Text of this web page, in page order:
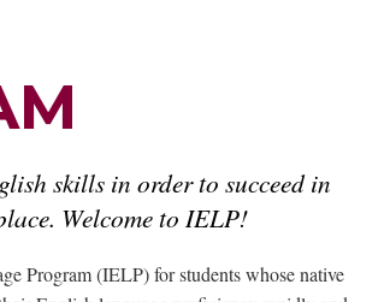
skills in order to succeed in
Welcome to IELP!
Program (IELP) for students whose native